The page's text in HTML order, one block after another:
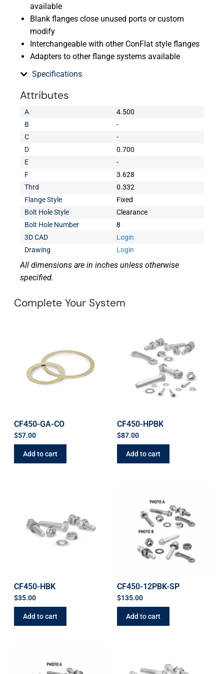
available
Blank flanges close unused ports or custom
modify
Interchangeable with other ConFlat style flanges
Adapters to other flange systems available
Specifications
Attributes
A
4.500
B
-
C
-
D
0.700
E
-
F
3.628
Thrd
0.332
Flange Style
Fixed
Bolt Hole Style
Clearance
Bolt Hole Number
8
3D CAD
Login
Drawing
Login
All dimensions are in inches unless otherwise
specified.
Complete Your System
CF450-GA-CO
$57.00
Add to cart
CF450-HPBK
$87.00
Add to cart
CF450-HBK
$35.00
Add to cart
CF450-12PBK-SP
$135.00
Add to cart